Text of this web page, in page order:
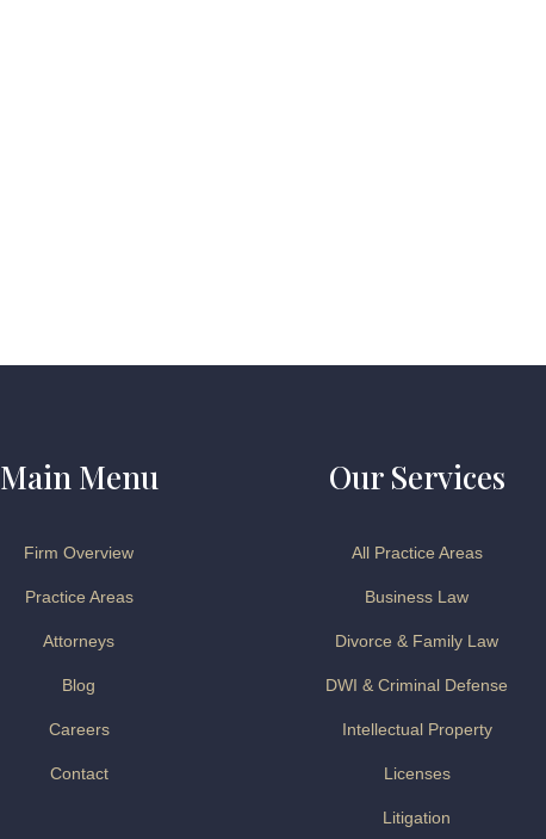
Main Menu
Firm Overview
Practice Areas
Attorneys
Blog
Careers
Contact
Our Services
All Practice Areas
Business Law
Divorce & Family Law
DWI & Criminal Defense
Intellectual Property
Licenses
Litigation